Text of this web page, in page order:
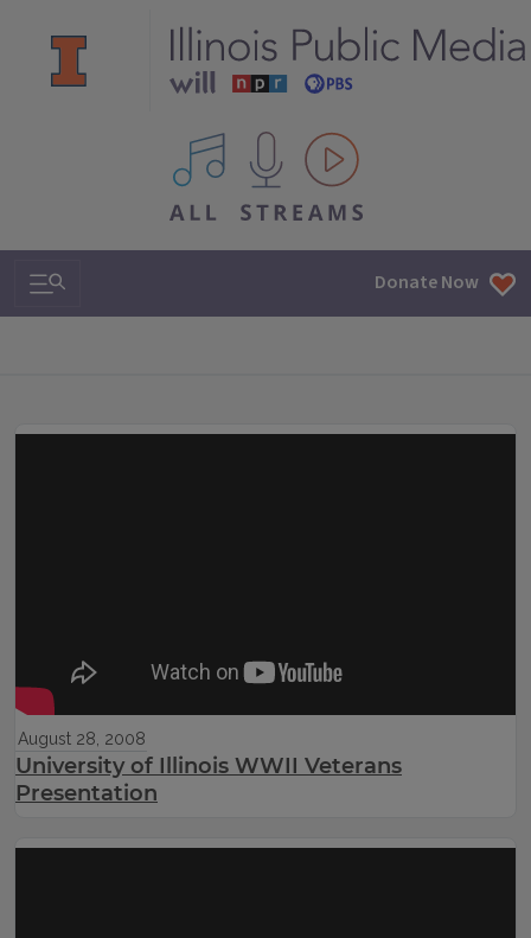
All IPM content streams
Search & Navigation Donate Now
August 28, 2008
University of Illinois WWII Veterans
Presentation